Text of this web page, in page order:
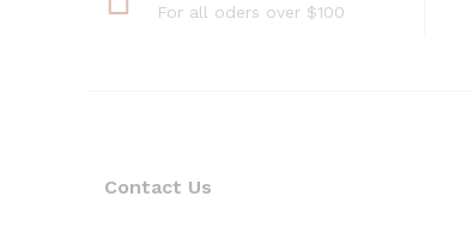
For all oders over $100
Contact Us